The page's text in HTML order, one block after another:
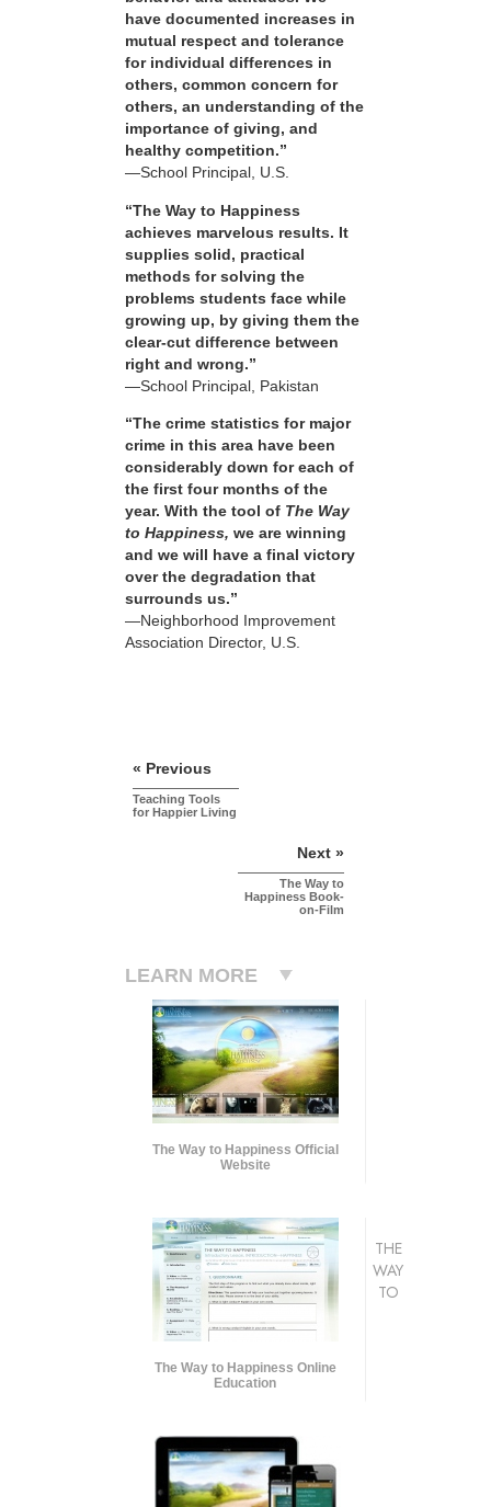
have documented increases in
mutual respect and tolerance
for individual differences in
others, common concern for
others, an understanding of the
importance of giving, and
healthy competition.”
—School Principal, U.S.
“The Way to Happiness
achieves marvelous results. It
supplies solid, practical
methods for solving the
problems students face while
growing up, by giving them the
clear-cut difference between
right and wrong.”
—School Principal, Pakistan
“The crime statistics for major
crime in this area have been
considerably down for each of
the first four months of the
year. With the tool of The Way
to Happiness, we are winning
and we will have a final victory
over the degradation that
surrounds us.”
—Neighborhood Improvement
Association Director, U.S.
« Previous
Teaching Tools
for Happier Living
Next »
The Way to
Happiness Book-
on-Film
LEARN MORE
The Way to Happiness Official
Website
The Way to Happiness Online
Education
THE
WAY
TO